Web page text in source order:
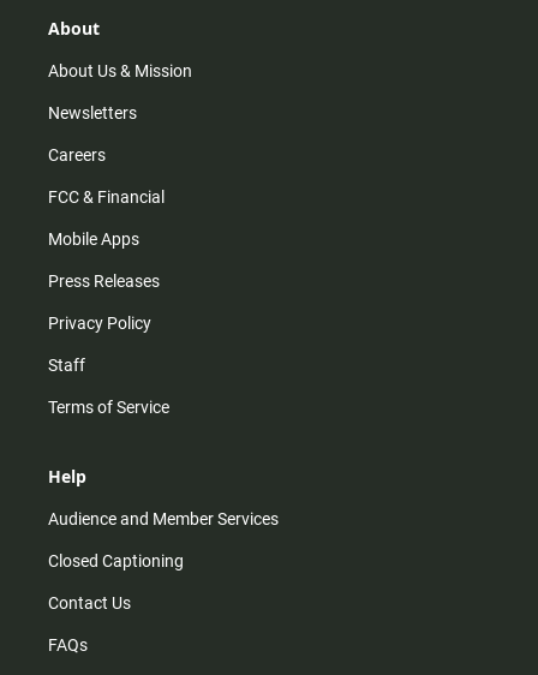
r
m
About
About Us & Mission
Newsletters
Careers
FCC & Financial
Mobile Apps
Press Releases
Privacy Policy
Staff
Terms of Service
Help
Audience and Member Services
Closed Captioning
Contact Us
FAQs